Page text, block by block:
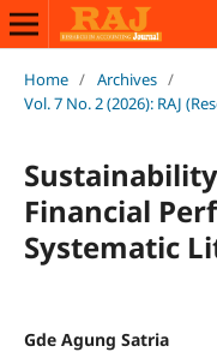
Home / Archives /
Vol. 7 No. 2 (2026): RAJ
Financial
Systematic
Gde Agung Satria